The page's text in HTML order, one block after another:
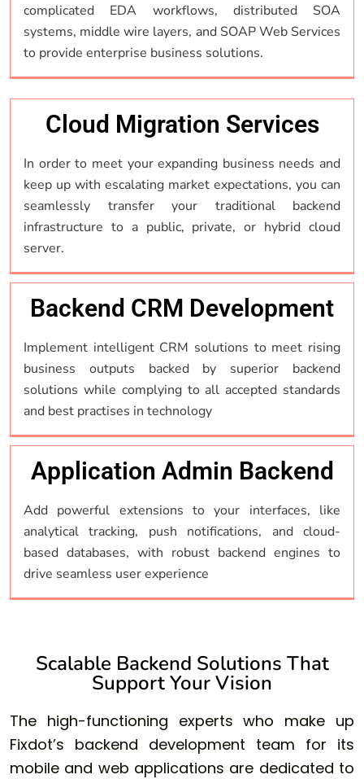
complicated EDA workflows, distributed SOA
systems, middle wire layers, and SOAP Web Services
to provide enterprise business solutions.
Cloud Migration Services
In order to meet your expanding business needs and
keep up with escalating market expectations, you can
seamlessly transfer your traditional backend
infrastructure to a public, private, or hybrid cloud
server.
Backend CRM Development
Implement intelligent CRM solutions to meet rising
business outputs backed by superior backend
solutions while complying to all accepted standards
and best practises in technology
Application Admin Backend
Add powerful extensions to your interfaces, like
analytical tracking, push notifications, and cloud-
based databases, with robust backend engines to
drive seamless user experience
Scalable Backend Solutions That
Support Your Vision
The high-functioning experts who make up
Fixdot’s backend development team for its
mobile and web applications are dedicated to